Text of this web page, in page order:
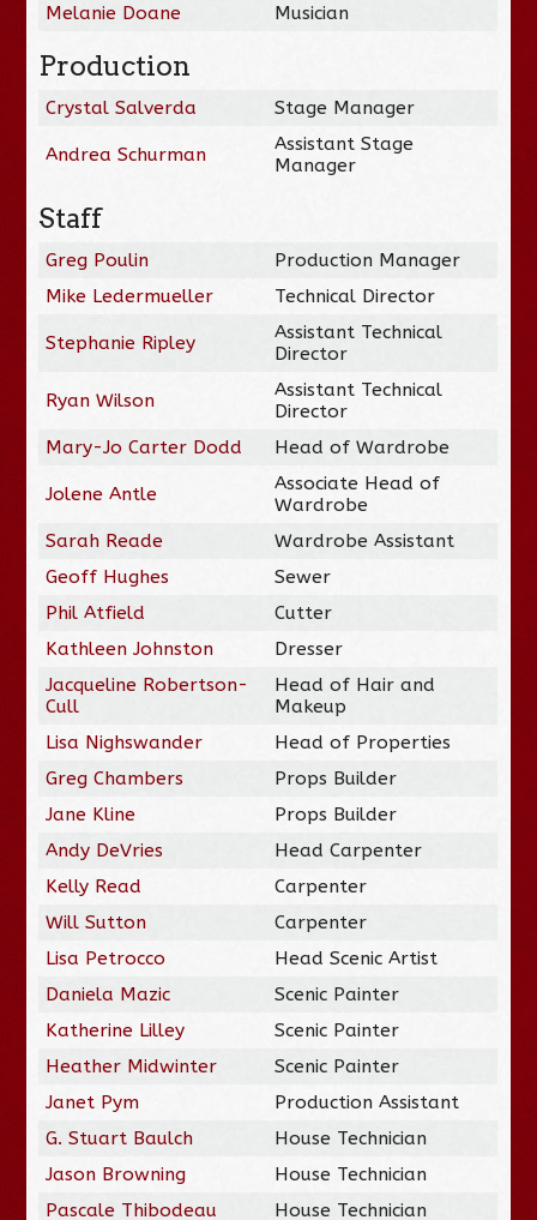
Melanie Doane Musician
Production
Crystal Salverda Stage Manager
Andrea Schurman
Assistant Stage
Manager
Staff
Greg Poulin
Production Manager
Mike Ledermueller
Technical Director
Stephanie Ripley
Assistant Technical
Director
Ryan Wilson
Assistant Technical
Director
Mary-Jo Carter Dodd
Head of Wardrobe
Jolene Antle
Associate Head of
Wardrobe
Sarah Reade
Wardrobe Assistant
Geoff Hughes
Sewer
Phil Atfield
Cutter
Kathleen Johnston
Dresser
Jacqueline Robertson-
Cull
Head of Hair and
Makeup
Lisa Nighswander
Head of Properties
Greg Chambers
Props Builder
Jane Kline
Props Builder
Andy DeVries
Head Carpenter
Kelly Read
Carpenter
Will Sutton
Carpenter
Lisa Petrocco
Head Scenic Artist
Daniela Mazic
Scenic Painter
Katherine Lilley
Scenic Painter
Heather Midwinter
Scenic Painter
Janet Pym
Production Assistant
G. Stuart Baulch
House Technician
Jason Browning
House Technician
Pascale Thibodeau
House Technician